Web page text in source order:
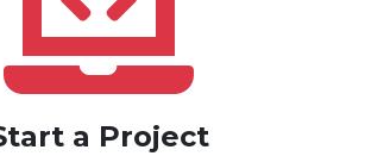
a Project